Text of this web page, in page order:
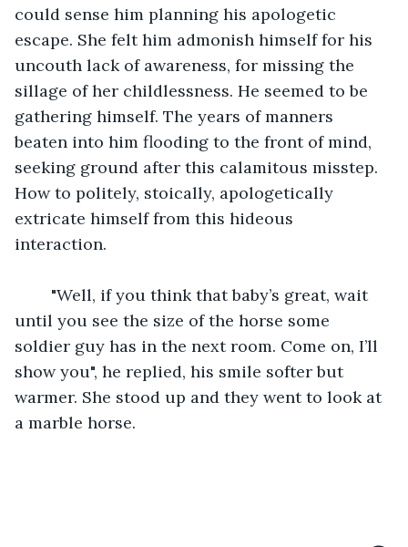
could sense him planning his apologetic
escape. She felt him admonish himself for his
uncouth lack of awareness, for missing the
sillage of her childlessness. He seemed to be
gathering himself. The years of manners
beaten into him flooding to the front of mind,
seeking ground after this calamitous misstep.
How to politely, stoically, apologetically
extricate himself from this hideous
interaction.
until you see the size of the horse some
soldier guy has in the next room. Come on, I’ll
show you", he replied, his smile softer but
warmer. She stood up and they went to look at
a marble horse.